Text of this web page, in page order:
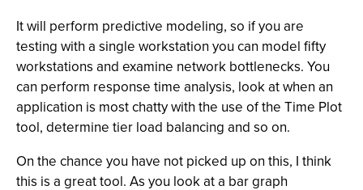
It will perform predictive modeling, so if you are
testing with a single workstation you can model fifty
workstations and examine network bottlenecks. You
can perform response time analysis, look at when an
application is most chatty with the use of the Time Plot
tool, determine tier load balancing and so on.
On the chance you have not picked up on this, I think
this is a great tool. As you look at a bar graph